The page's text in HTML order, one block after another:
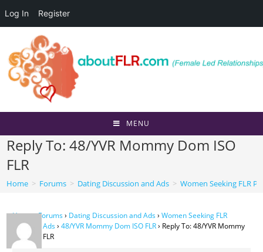
Log In Register
content
MENU
Reply To: 48/YVR Mommy Dom ISO
FLR
Home > Forums > Dating Discussion and Ads > Women Seeking FLR
Home›Forums› Dating Discussion and Ads› Women Seeking FLR
Personal Ads› 48/YVR Mommy Dom ISO FLR› Reply To: 48/YVR Mommy
Dom ISO FLR